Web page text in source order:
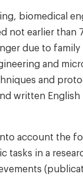
biomedical
not earlier than
due to family
and
and
written English
account the
tasks in a